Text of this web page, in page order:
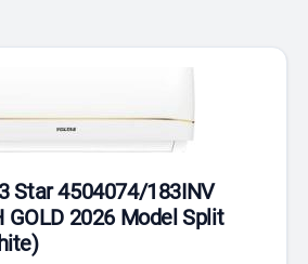
Star 4504074/183INV
GOLD 2026 Model Split